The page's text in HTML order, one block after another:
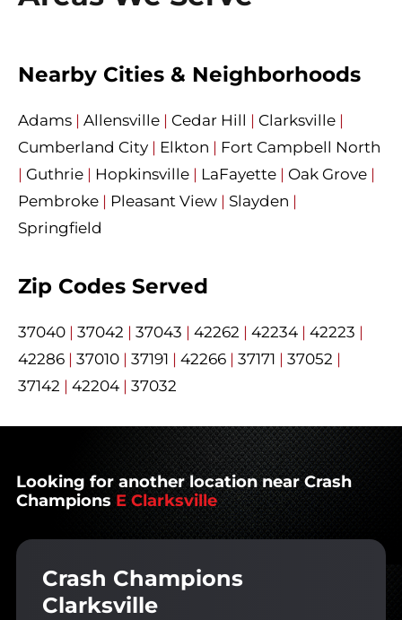
Nearby Cities & Neighborhoods
Adams | Allensville | Cedar Hill | Clarksville |
Cumberland City | Elkton | Fort Campbell North
| Guthrie | Hopkinsville | LaFayette | Oak Grove |
Pembroke | Pleasant View | Slayden |
Springfield
Zip Codes Served
37040 | 37042 | 37043 | 42262 | 42234 | 42223 |
42286 | 37010 | 37191 | 42266 | 37171 | 37052 |
37142 | 42204 | 37032
Looking for another location near Crash
Champions E Clarksville
Crash Champions
Clarksville